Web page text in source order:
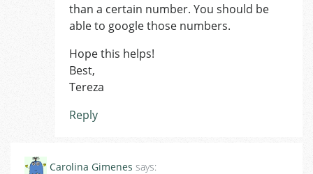
than a certain number. You should be
able to google those numbers.
Hope this helps!
Best,
Tereza
Reply
Carolina Gimenes says: